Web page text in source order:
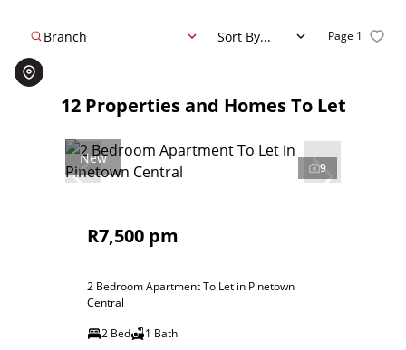
12 Properties and Homes To Let
Page 1
Branch Sort By...
New
9
R7,500 pm
2 Bedroom Apartment To Let in Pinetown
Central
2 Bed
1 Bath